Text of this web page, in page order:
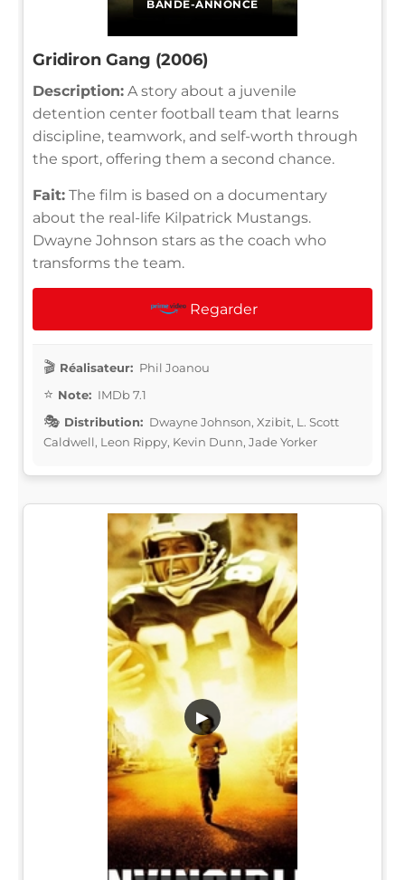
BANDE-ANNONCE
Gridiron Gang (2006)
Description: A story about a juvenile
detention center football team that learns
discipline, teamwork, and self-worth through
the sport, offering them a second chance.
Fait: The film is based on a documentary
about the real-life Kilpatrick Mustangs.
Dwayne Johnson stars as the coach who
transforms the team.
Regarder
Réalisateur: Phil Joanou
Note: IMDb 7.1
Distribution: Dwayne Johnson, Xzibit, L. Scott
Caldwell, Leon Rippy, Kevin Dunn, Jade Yorker
▶